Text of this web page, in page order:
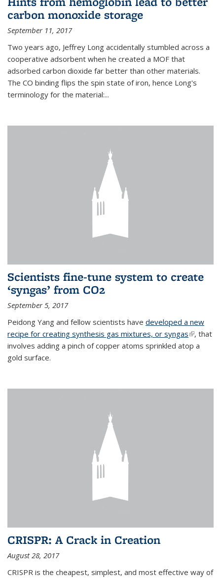
carbon monoxide storage
September 11, 2017
Two years ago, Jeffrey Long accidentally stumbled across a
cooperative adsorbent when he created a MOF that
adsorbed carbon dioxide far better than other materials.
The CO binding flips the spin state of iron, hence Long's
terminology for the material:...
Scientists fine-tune system to create
‘syngas’ from CO2
September 5, 2017
Peidong Yang and fellow scientists have developed a new
recipe for creating synthesis gas mixtures, or syngas(link is
external)
, that
involves adding a pinch of copper atoms sprinkled atop a
gold surface.
CRISPR: A Crack in Creation
August 28, 2017
CRISPR is the cheapest, simplest, and most effective way of